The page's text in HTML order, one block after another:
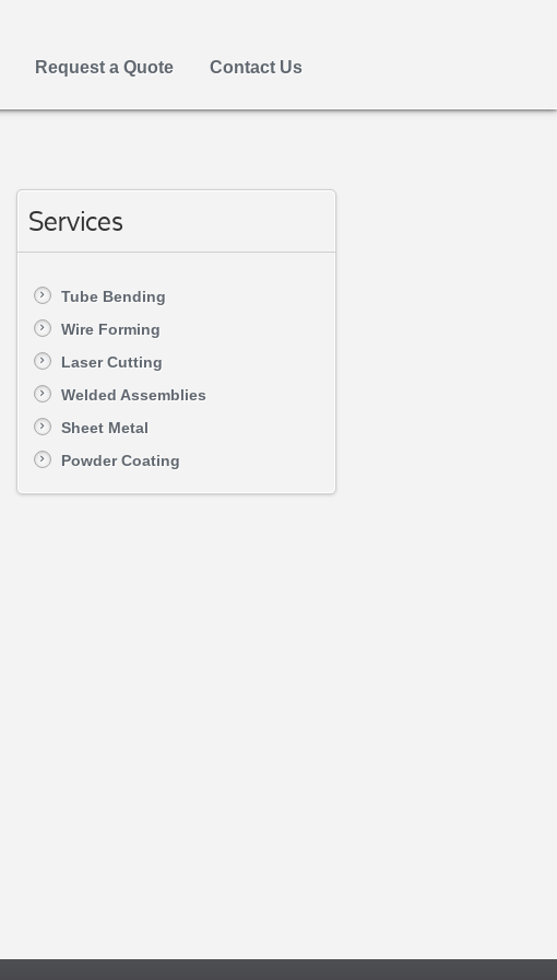
Request a Quote Contact Us
Services
Tube Bending
Wire Forming
Laser Cutting
Welded Assemblies
Sheet Metal
Powder Coating